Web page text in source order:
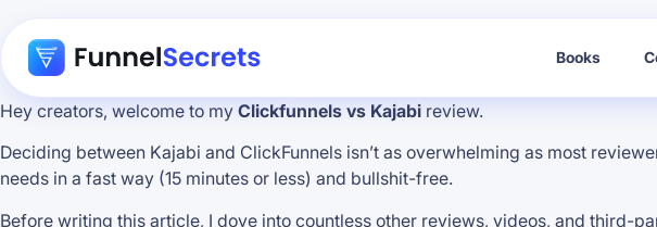
Books
Hey creators, welcome to my Clickfunnels vs Kajabi review.
Deciding between Kajabi and ClickFunnels isn’t as overwhelming as most
needs in a fast way (15 minutes or less) and bullshit-free.
Before writing this article, I dove into countless other reviews, videos, and third-